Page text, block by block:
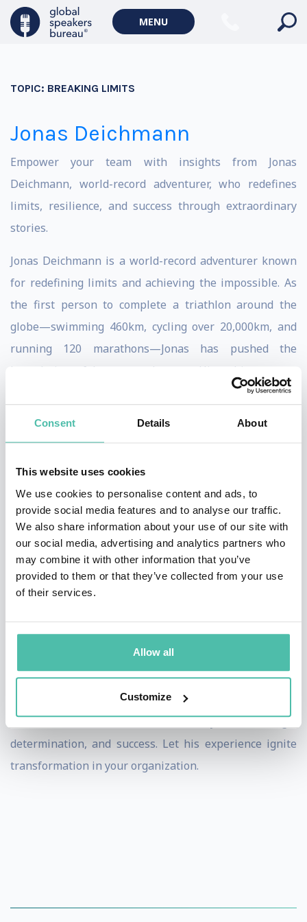
Consent Details About
This website uses cookies
We use cookies to personalise content and ads, to
provide social media features and to analyse our traffic.
We also share information about your use of our site with
our social media, advertising and analytics partners who
may combine it with other information that you’ve
provided to them or that they’ve collected from your use
of their services.
Allow all
Customize
MENU
TOPIC: BREAKING LIMITS
Jonas Deichmann
Empower your team with insights from Jonas
Deichmann, world-record adventurer, who redefines
limits, resilience, and success through extraordinary
stories.
Jonas Deichmann is a world-record adventurer known
for redefining limits and achieving the impossible. As
the first person to complete a triathlon around the
globe—swimming 460km, cycling over 20,000km, and
running 120 marathons—Jonas has pushed the
boundaries of human endurance. His achievements,
including multiple world records for cycling across
When you book Jonas Deichmann for your event, you
bring a powerful message of overcoming setbacks and
achieving bold goals to your organization. His engaging
keynotes provide actionable insights into
perseverance, innovation, and thriving under pressure
—skills crucial in today’s fast-paced business world.
Jonas draws on his background in international
business and sales to connect his extraordinary
adventures to the challenges organizations face,
inspiring teams to break their own limits.
Book Jonas Deichmann for your event to motivate your
team with his remarkable story of courage,
determination, and success. Let his experience ignite
transformation in your organization.